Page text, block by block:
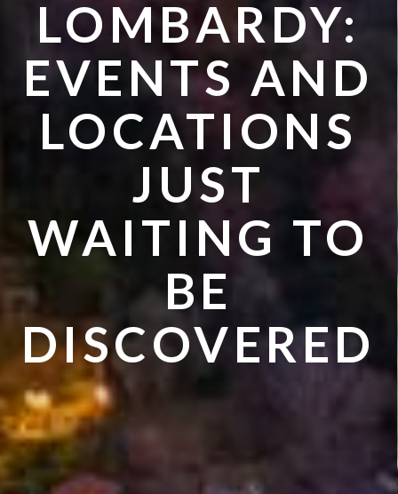
LOMBARDY:
EVENTS AND
LOCATIONS
JUST
WAITING TO
BE
DISCOVERED
LOMBARDY:
PLACES TO
VISIT IN
SUMMER